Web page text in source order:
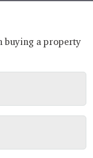
buying a property